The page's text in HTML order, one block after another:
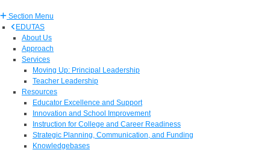
Section Menu
EDUTAS
About Us
Approach
Services
Moving Up: Principal Leadership
Teacher Leadership
Resources
Educator Excellence and Support
Innovation and School Improvement
Instruction for College and Career Readiness
Strategic Planning, Communication, and Funding
Knowledgebases